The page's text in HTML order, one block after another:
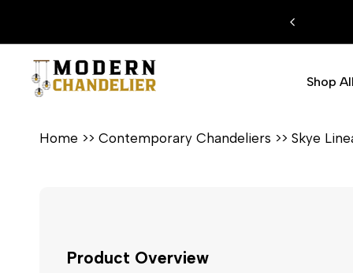
content
Shop All
Home >> Contemporary Chandeliers >> Skye
Product Overview